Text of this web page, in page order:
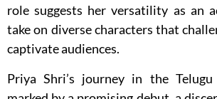
role suggests her versatility as an
take on diverse characters that
captivate audiences.
Priya Shri’s journey in the